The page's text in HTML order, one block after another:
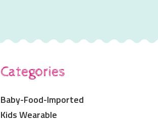
Categories
Baby-Food-Imported
Kids Wearable